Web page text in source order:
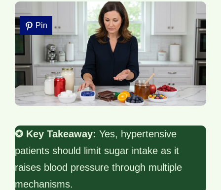
Pin
✪ Key Takeaway: Yes, hypertensive
patients should limit sugar intake as it
raises blood pressure through multiple
mechanisms.